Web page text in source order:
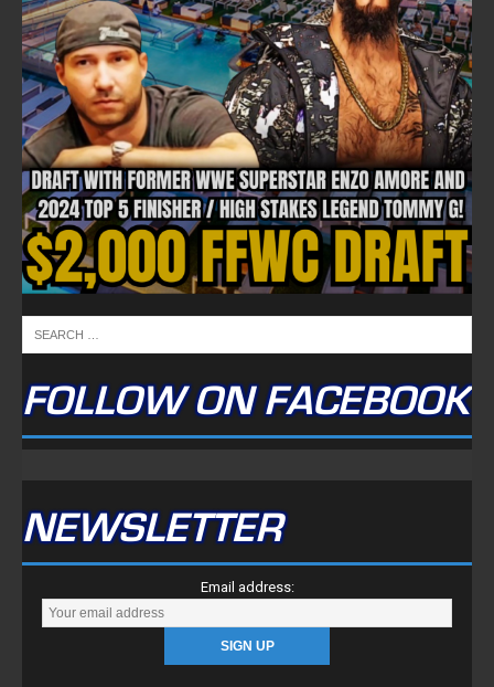
FOLLOW ON FACEBOOK
NEWSLETTER
Email address: